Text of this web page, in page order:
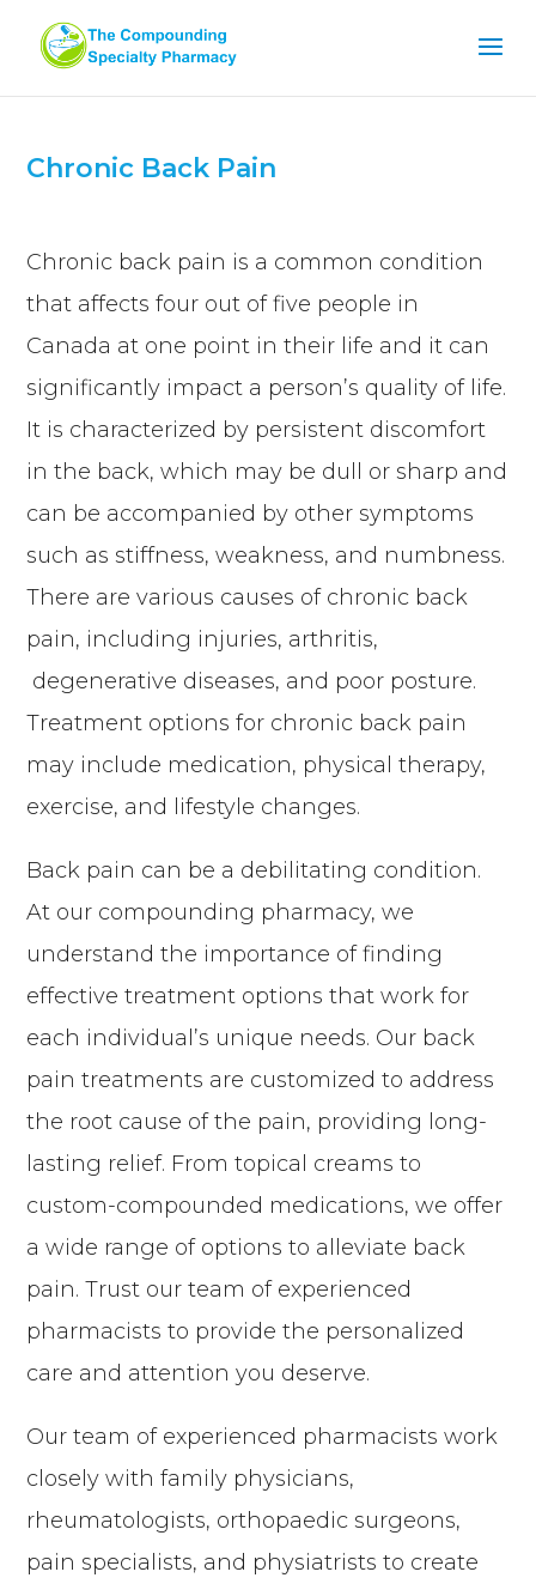
Chronic Back Pain
Chronic back pain is a common condition
that affects four out of five people in
Canada at one point in their life and it can
significantly impact a person’s quality of life.
It is characterized by persistent discomfort
in the back, which may be dull or sharp and
can be accompanied by other symptoms
such as stiffness, weakness, and numbness.
There are various causes of chronic back
pain, including injuries, arthritis,
degenerative diseases, and poor posture.
Treatment options for chronic back pain
may include medication, physical therapy,
exercise, and lifestyle changes.
Back pain can be a debilitating condition.
At our compounding pharmacy, we
understand the importance of finding
effective treatment options that work for
each individual’s unique needs. Our back
pain treatments are customized to address
the root cause of the pain, providing long-
lasting relief. From topical creams to
custom-compounded medications, we offer
a wide range of options to alleviate back
pain. Trust our team of experienced
pharmacists to provide the personalized
care and attention you deserve.
Our team of experienced pharmacists work
closely with family physicians,
rheumatologists, orthopaedic surgeons,
pain specialists, and physiatrists to create